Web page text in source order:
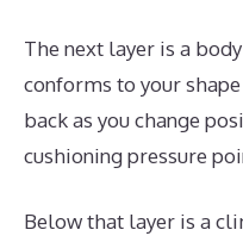
The next layer is a
conforms to your
back as you change
cushioning pressure
Below that layer is a